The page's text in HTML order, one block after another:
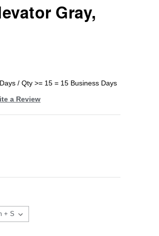
Gray,
/ Qty >= 15 = 15 Business Days
a Review